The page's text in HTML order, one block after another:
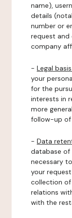
name),
details
number or
request and
company
- Legal
your
for the
interests in
more
follow-up of
- Data
database of
necessary
your
collection
relations
with the